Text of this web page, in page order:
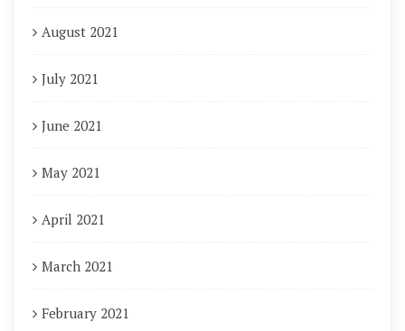
August 2021
July 2021
June 2021
May 2021
April 2021
March 2021
February 2021